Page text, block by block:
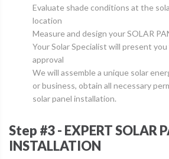
Evaluate shade conditions at the
location
Measure and design your SOLAR
Your Solar Specialist will present
approval
We will assemble a unique solar
or business, obtain all necessary
solar panel installation.
Step #3 - EXPERT SOLAR
INSTALLATION